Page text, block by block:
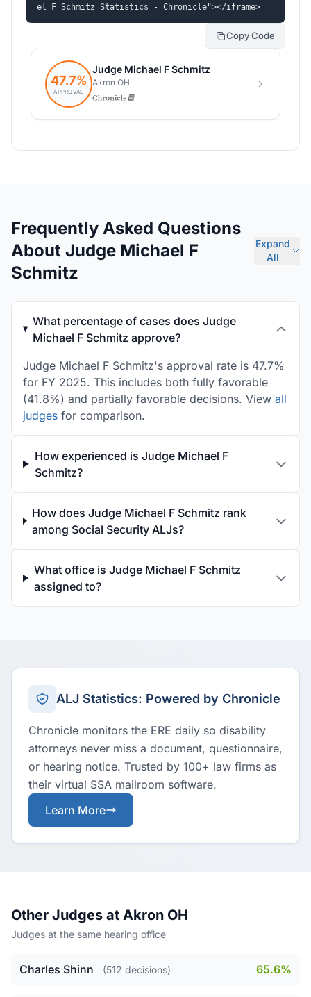
el F Schmitz Statistics - Chronicle"></iframe>
Copy Code
Frequently Asked Questions
About Judge Michael F
Schmitz
Expand
All
What percentage of cases does Judge
Michael F Schmitz approve?
Judge Michael F Schmitz's approval rate is 47.7%
for FY 2025. This includes both fully favorable
(41.8%) and partially favorable decisions. View all
judges for comparison.
How experienced is Judge Michael F
Schmitz?
How does Judge Michael F Schmitz rank
among Social Security ALJs?
What office is Judge Michael F Schmitz
assigned to?
ALJ Statistics: Powered by Chronicle
Chronicle monitors the ERE daily so disability
attorneys never miss a document, questionnaire,
or hearing notice. Trusted by 100+ law firms as
their virtual SSA mailroom software.
Learn More
Other Judges at Akron OH
Judges at the same hearing office
Charles Shinn (512 decisions) 65.6%